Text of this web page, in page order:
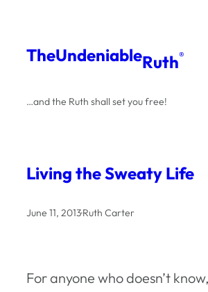
content
TheUndeniableRuth®
…and the Ruth shall set you free!
Living the Sweaty Life
June 11, 2013·Ruth Carter
For anyone who doesn’t